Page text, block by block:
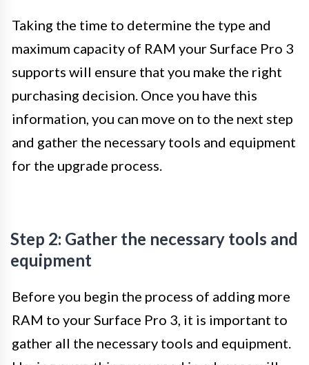
Taking the time to determine the type and
maximum capacity of RAM your Surface Pro 3
supports will ensure that you make the right
purchasing decision. Once you have this
information, you can move on to the next step
and gather the necessary tools and equipment
for the upgrade process.
Step 2: Gather the necessary tools and
equipment
Before you begin the process of adding more
RAM to your Surface Pro 3, it is important to
gather all the necessary tools and equipment.